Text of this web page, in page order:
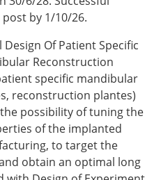
by 1/10/26.
Of Patient Specific
Reconstruction
specific mandibular
reconstruction plantes)
possibility of tuning the
of the implanted
to target the
obtain an optimal long